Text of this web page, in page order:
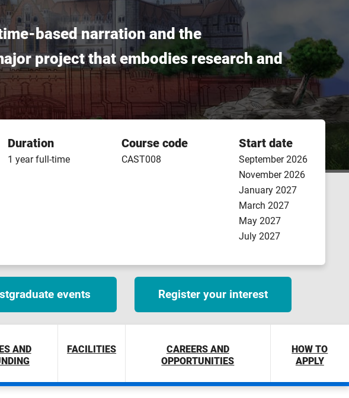
based narration and the
project that embodies research and
Duration
1 year full-time
Course code
CAST008
Start date
September 2026
November 2026
January 2027
March 2027
May 2027
July 2027
events Register your interest
AND
FACILITIES
CAREERS AND
OPPORTUNITIES
HOW TO
APPLY